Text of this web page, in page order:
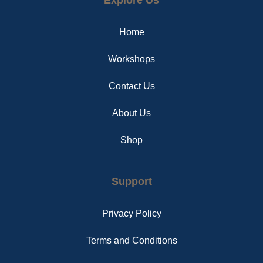
b
e
s
a
Home
Workshops
Contact Us
About Us
Shop
Support
Privacy Policy
Terms and Conditions